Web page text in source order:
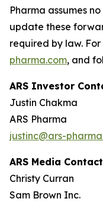
Pharma assumes
update these
required by law.
pharma.com, and
ARS Investor
Justin Chakma
ARS Pharma
justinc@ars-
ARS Media
Christy Curran
Sam Brown Inc.